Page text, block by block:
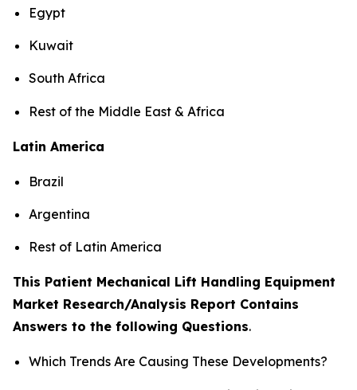
Egypt
Kuwait
South Africa
Rest of the Middle East & Africa
Latin America
Brazil
Argentina
Rest of Latin America
This Patient Mechanical Lift Handling Equipment
Market Research/Analysis Report Contains
Answers to the following Questions.
Which Trends Are Causing These Developments?